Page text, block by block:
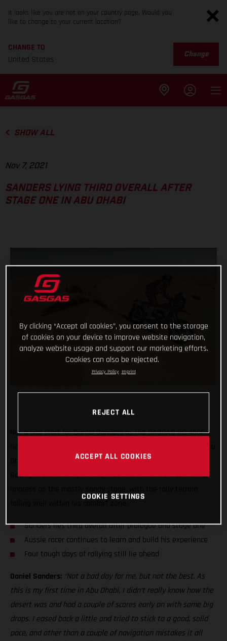
It looks like you are not on your country page. Would you
like to change to your current location?
CHANGE TO
United States
Change
SHOW ALL
Nov 7, 2021
SANDERS LYING THIRD OVERALL AFTER
STAGE ONE IN ABU DHABI
Not a bad start for Daniel Sanders as the GASGAS RC 450F
Dhabi Desert Challenge, just five seconds off the top three!
Racing in the country for the first time, Sanders was keen to
Sanders lies third overall after prologue and stage one
Aussie racer continues to learn and build his experience
Four tough days of rallying still lie ahead
Daniel Sanders: “Not a bad day for me, but not the best. As
this is my first time in Abu Dhabi, I didn’t really know how the
desert was and had a couple of scares early on with some big
drops. I eased back a little and tried to stick to a good, solid
pace, and other than a couple of navigation mistakes it all
By clicking “Accept all cookies”, you consent to the storage
of cookies on your device to improve website navigation,
analyze website usage and support our marketing efforts.
Cookies can also be rejected.
Privacy Policy Imprint
REJECT ALL
ACCEPT ALL COOKIES
COOKIE SETTINGS